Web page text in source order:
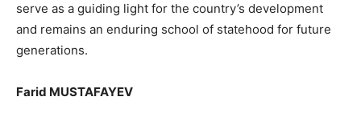
serve as a guiding light for the country’s development
and remains an enduring school of statehood for future
generations.
Farid MUSTAFAYEV